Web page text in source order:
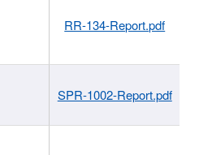
RR-134-Report.pdf
SPR-1002-Report.pdf